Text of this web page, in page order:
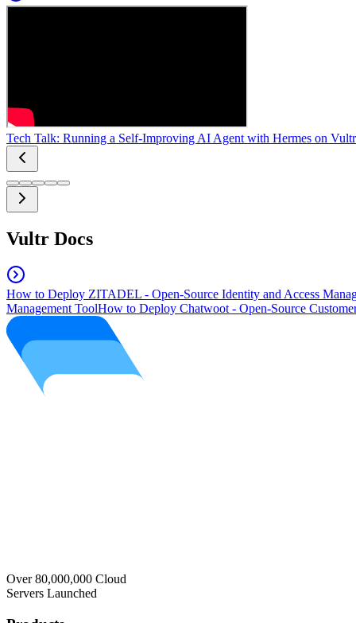
Tech Talk: Running a Self-Improving AI Agent with Hermes on Vultr
Vultr Docs
How to Deploy ZITADEL - Open-Source Identity and Access
Management ToolHow to Deploy Chatwoot - Open-Source
Over 80,000,000 Cloud
Servers Launched